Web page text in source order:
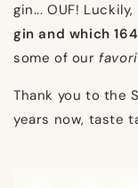
gin... OUF!
gin and which
some of our
Thank you to the
years now, taste